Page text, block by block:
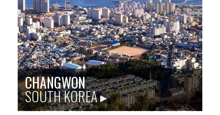
Population: 4,546,231
Language: Arabic
City Founded: 332 BC
Baltimore Sister City Since: 1995
PHOTO: ISTOCKPHOTO
CHANGWON
SOUTH KOREA ▸